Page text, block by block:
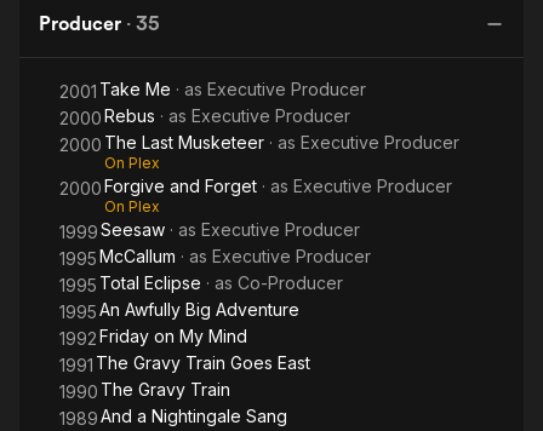
credit on Take Me (2001).
Producer · 35
2001 Take Me · as Executive Producer
2000Rebus · as Executive Producer
2000 The Last Musketeer · as Executive Producer
On Plex
2000Forgive and Forget · as Executive Producer
On Plex
1999Seesaw · as Executive Producer
1995McCallum · as Executive Producer
1995 Total Eclipse · as Co-Producer
1995An Awfully Big Adventure
1992Friday on My Mind
1991 The Gravy Train Goes East
1990 The Gravy Train
1989And a Nightingale Sang